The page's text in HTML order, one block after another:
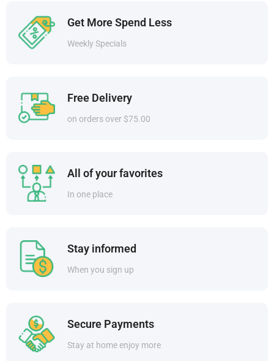
Get More Spend Less
Weekly Specials
Free Delivery
on orders over $75.00
All of your favorites
In one place
Stay informed
When you sign up
Secure Payments
Stay at home enjoy more